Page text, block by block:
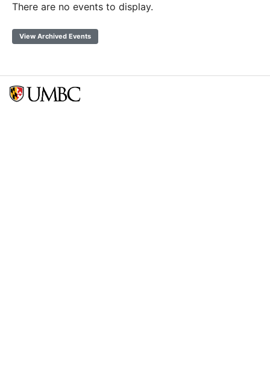
There are no events to display.
View Archived Events